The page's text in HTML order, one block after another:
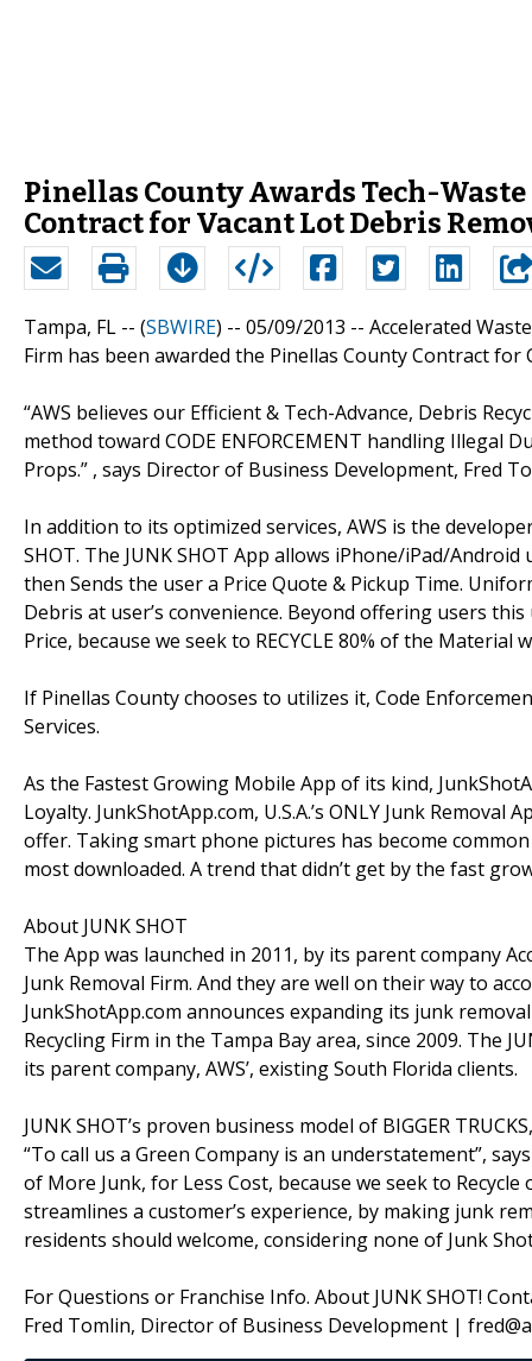
Pinellas County Awards Tech-Waste
Contract for Vacant Lot Debris
Tampa, FL -- (SBWIRE) -- 05/09/2013 -- Accelerated
Firm has been awarded the Pinellas County Contract
“AWS believes our Efficient & Tech-Advance, Debris
method toward CODE ENFORCEMENT handling Illegal
Props.” , says Director of Business Development, Fred
In addition to its optimized services, AWS is the
SHOT. The JUNK SHOT App allows iPhone/iPad/
then Sends the user a Price Quote & Pickup Time.
Debris at user’s convenience. Beyond offering users
Price, because we seek to RECYCLE 80% of the Material
If Pinellas County chooses to utilizes it, Code
Services.
As the Fastest Growing Mobile App of its kind,
Loyalty. JunkShotApp.com, U.S.A.’s ONLY Junk
offer. Taking smart phone pictures has become
most downloaded. A trend that didn’t get by the fast
About JUNK SHOT
The App was launched in 2011, by its parent company
Junk Removal Firm. And they are well on their way to
JunkShotApp.com announces expanding its junk
Recycling Firm in the Tampa Bay area, since 2009. The
its parent company, AWS’, existing South Florida clients.
JUNK SHOT’s proven business model of BIGGER
“To call us a Green Company is an understatement”,
of More Junk, for Less Cost, because we seek to
streamlines a customer’s experience, by making junk
residents should welcome, considering none of Junk
For Questions or Franchise Info. About JUNK SHOT!
Fred Tomlin, Director of Business Development |